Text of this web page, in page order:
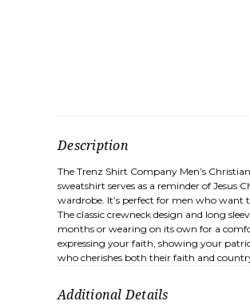
Description
The Trenz Shirt Company Men’s
sweatshirt serves as a reminder of Jesus
wardrobe. It’s perfect for men who
The classic crewneck design and long
months or wearing on its own for a
expressing your faith, showing your
who cherishes both their faith and
Additional Details